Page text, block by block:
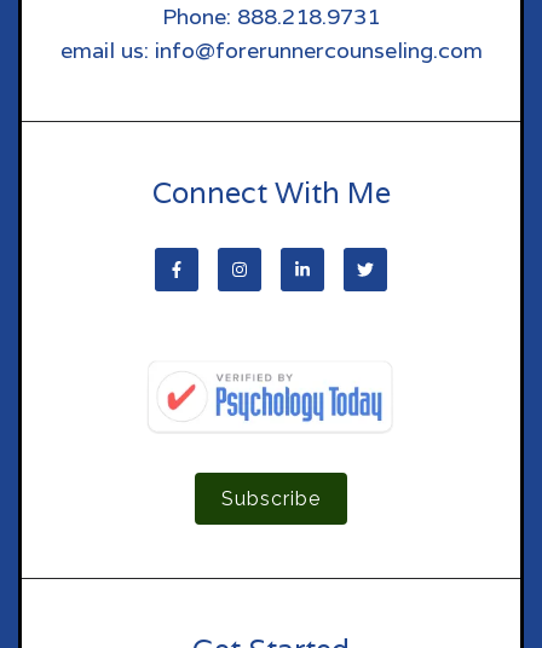
Phone: 888.218.9731
email us: info@forerunnercounseling.com
Connect With Me
Subscribe